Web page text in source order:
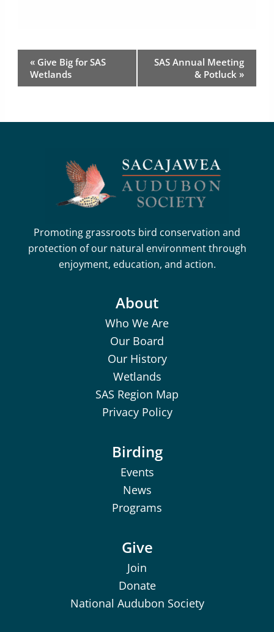
Event
Navigation
«Give Big for SAS
Wetlands
SAS Annual Meeting
& Potluck »
Promoting grassroots bird conservation and
protection of our natural environment through
enjoyment, education, and action.
About
Who We Are
Our Board
Our History
Wetlands
SAS Region Map
Privacy Policy
Birding
Events
News
Programs
Give
Join
Donate
National Audubon Society